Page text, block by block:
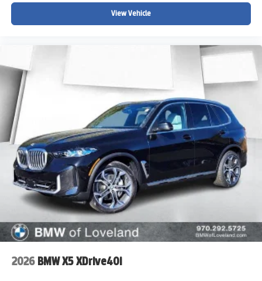
View Vehicle
2026 BMW X5 XDrive40i